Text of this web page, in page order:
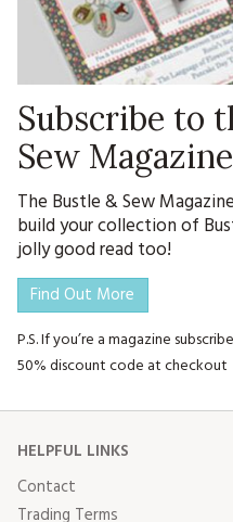
Subscribe to
Sew Magazine
The Bustle & Sew
build your collection of
jolly good read too!
Find Out More
P.S. If you’re a magazine
50% discount code at checkout
HELPFUL LINKS
Contact
Trading Terms